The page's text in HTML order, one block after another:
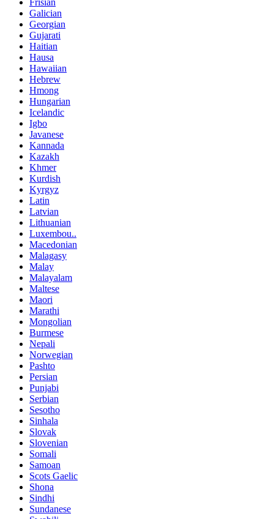
Galician
Georgian
Gujarati
Haitian
Hausa
Hawaiian
Hebrew
Hmong
Hungarian
Icelandic
Igbo
Javanese
Kannada
Kazakh
Khmer
Kurdish
Kyrgyz
Latin
Latvian
Lithuanian
Luxembou..
Macedonian
Malagasy
Malay
Malayalam
Maltese
Maori
Marathi
Mongolian
Burmese
Nepali
Norwegian
Pashto
Persian
Punjabi
Serbian
Sesotho
Sinhala
Slovak
Slovenian
Somali
Samoan
Scots Gaelic
Shona
Sindhi
Sundanese